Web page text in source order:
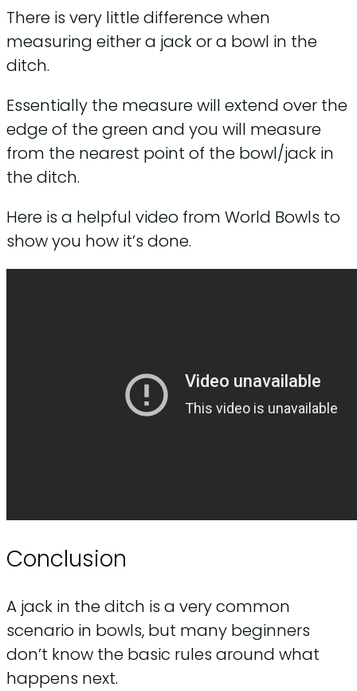
There is very little difference when
measuring either a jack or a bowl in the
ditch.
Essentially the measure will extend over the
edge of the green and you will measure
from the nearest point of the bowl/jack in
the ditch.
Here is a helpful video from World Bowls to
show you how it’s done.
Conclusion
A jack in the ditch is a very common
scenario in bowls, but many beginners
don’t know the basic rules around what
happens next.